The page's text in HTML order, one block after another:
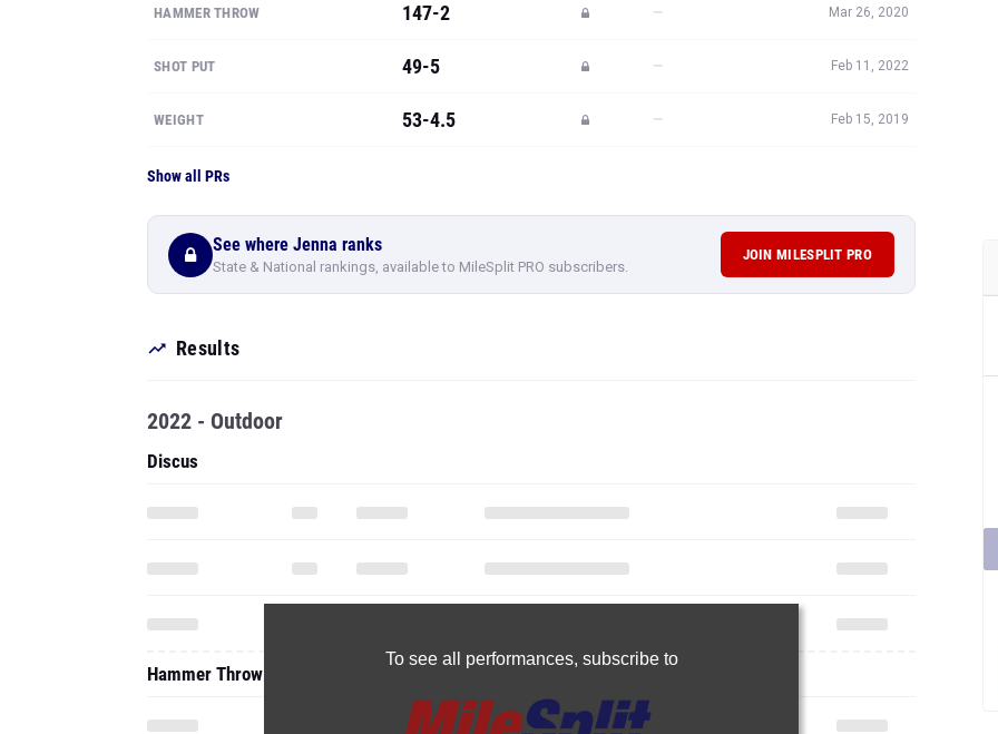
HAMMER THROW 147-2 — Mar 26, 2020
SHOT PUT 49-5 — Feb 11, 2022
WEIGHT 53-4.5 — Feb 15, 2019
Show all PRs
See where Jenna ranks
State & National rankings, available to MileSplit PRO subscribers.
JOIN MILESPLIT PRO
Results
To see all performances, subscribe to
2022 - Outdoor
Discus
Hammer Throw